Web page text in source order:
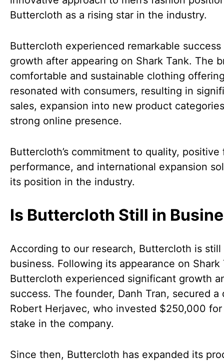
Buttercloth as a rising star in the industry.
Buttercloth experienced remarkable success
growth after appearing on Shark Tank. The
comfortable and sustainable clothing
resonated with consumers, resulting in
sales, expansion into new product
strong online presence.
Buttercloth’s commitment to quality, positive
performance, and international expansion
its position in the industry.
Is Buttercloth Still in
According to our research, Buttercloth is still
business. Following its appearance on Shark
Buttercloth experienced significant growth
success. The founder, Danh Tran, secured a
Robert Herjavec, who invested $250,000 for
stake in the company.
Since then, Buttercloth has expanded its